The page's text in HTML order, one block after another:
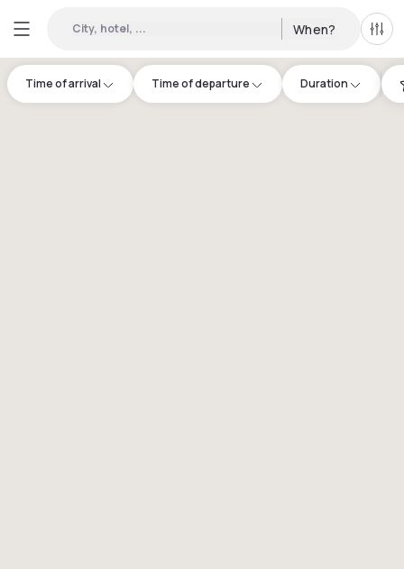
City, hotel, ... When? All
Time of arrival Time of departure Duration